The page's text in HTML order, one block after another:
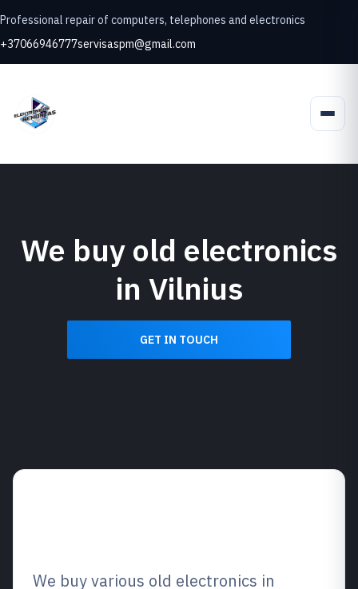
Professional repair of computers, telephones and electronics
+37066946777servisaspm@gmail.com
We buy old electronics
in Vilnius
GET IN TOUCH
We buy various old electronics in